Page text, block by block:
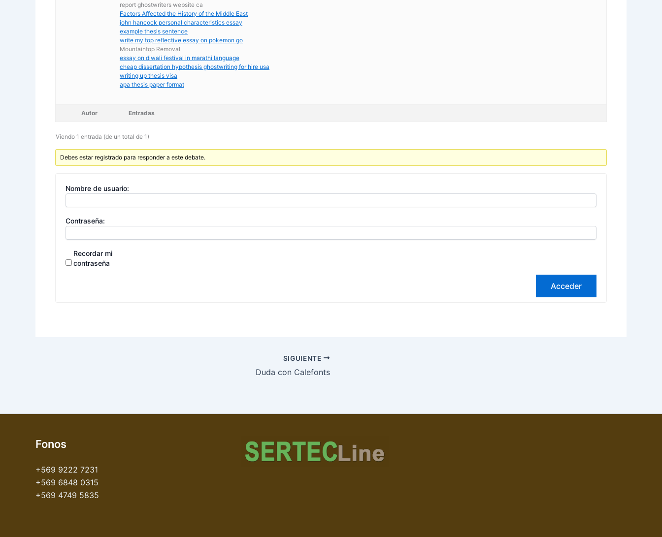
report ghostwriters website ca
Factors Affected the History of the Middle East
john hancock personal characteristics essay
example thesis sentence
write my top reflective essay on pokemon go
Mountaintop Removal
essay on diwali festival in marathi language
cheap dissertation hypothesis ghostwriting for hire usa
writing up thesis visa
apa thesis paper format
Autor Entradas
Viendo 1 entrada (de un total de 1)
Debes estar registrado para responder a este debate.
Nombre de usuario:
Contraseña:
Recordar mi
contraseña
Acceder
SIGUIENTE
Duda con Calefonts
Fonos
+569 9222 7231
+569 6848 0315
+569 4749 5835